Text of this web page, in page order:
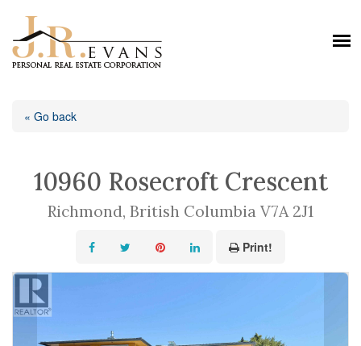
« Go back
10960 Rosecroft Crescent
Richmond, British Columbia V7A 2J1
Print!